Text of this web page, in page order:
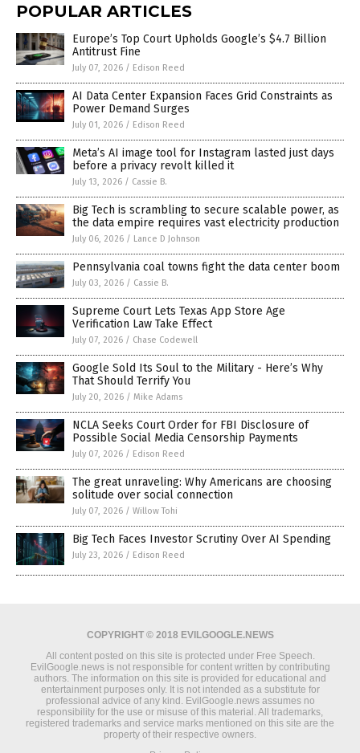
POPULAR ARTICLES
Europe’s Top Court Upholds Google’s $4.7 Billion
Antitrust Fine
July 07, 2026 / Edison Reed
AI Data Center Expansion Faces Grid Constraints as
Power Demand Surges
July 01, 2026 / Edison Reed
Meta’s AI image tool for Instagram lasted just days
before a privacy revolt killed it
July 13, 2026 / Cassie B.
Big Tech is scrambling to secure scalable power, as
the data empire requires vast electricity production
July 06, 2026 / Lance D Johnson
Pennsylvania coal towns fight the data center boom
July 03, 2026 / Cassie B.
Supreme Court Lets Texas App Store Age
Verification Law Take Effect
July 07, 2026 / Chase Codewell
Google Sold Its Soul to the Military - Here’s Why
That Should Terrify You
July 20, 2026 / Mike Adams
NCLA Seeks Court Order for FBI Disclosure of
Possible Social Media Censorship Payments
July 07, 2026 / Edison Reed
The great unraveling: Why Americans are choosing
solitude over social connection
July 07, 2026 / Willow Tohi
Big Tech Faces Investor Scrutiny Over AI Spending
July 23, 2026 / Edison Reed
COPYRIGHT © 2018 EVILGOOGLE.NEWS
All content posted on this site is protected under Free Speech.
EvilGoogle.news is not responsible for content written by contributing
authors. The information on this site is provided for educational and
entertainment purposes only. It is not intended as a substitute for
professional advice of any kind. EvilGoogle.news assumes no
responsibility for the use or misuse of this material. All trademarks,
registered trademarks and service marks mentioned on this site are the
property of their respective owners.